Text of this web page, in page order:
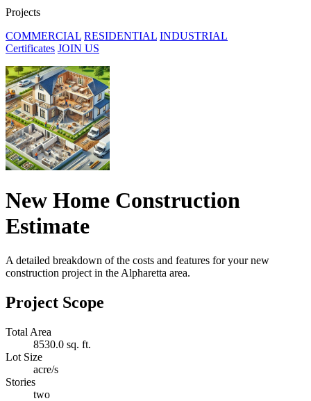
Projects
COMMERCIAL RESIDENTIAL INDUSTRIAL
Certificates JOIN US
New Home Construction
Estimate
A detailed breakdown of the costs and features for your new
construction project in the Alpharetta area.
Project Scope
Total Area
8530.0 sq. ft.
Lot Size
acre/s
Stories
two